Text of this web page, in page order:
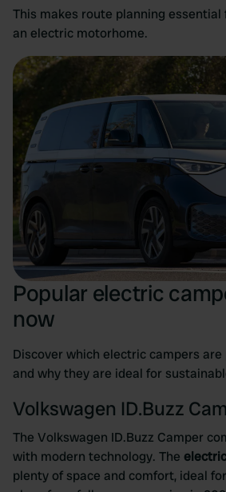
This makes route planning
an electric motorhome.
Popular electric
now
Discover which electric campers
and why they are ideal for
Volkswagen ID.Buzz
The Volkswagen ID.Buzz Camper
with modern technology. The
plenty of space and comfort, ideal